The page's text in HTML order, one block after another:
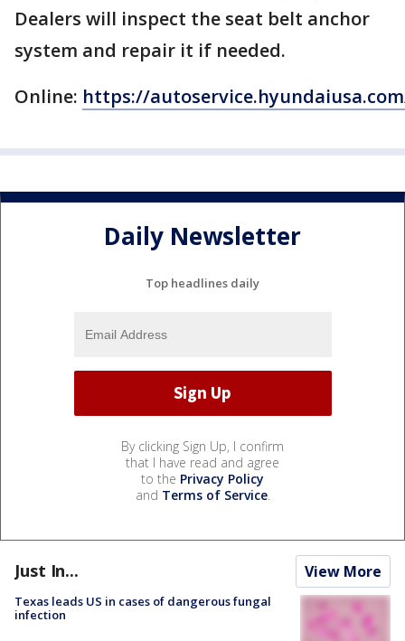
Dealers will inspect the seat belt anchor
system and repair it if needed.
Online: https://
Daily Newsletter
Top headlines daily
By clicking Sign Up, I confirm
that I have read and agree
to the Privacy Policy
and Terms of Service.
Just In... View More
Texas leads US in cases of dangerous fungal
infection